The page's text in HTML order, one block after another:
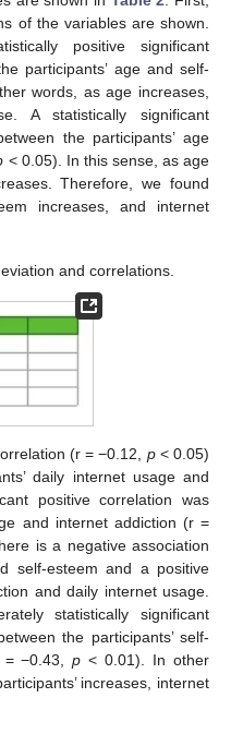
of the variables are shown.
positive significant
participants’ age and self-
words, as age increases,
A statistically significant
the participants’ age
< 0.05). In this sense, as age
Therefore, we found
increases, and internet
and correlations.
(r = −0.12, p< 0.05)
daily internet usage and
positive correlation was
and internet addiction (r =
is a negative association
self-esteem and a positive
and daily internet usage.
statistically significant
the participants’ self-
= −0.43,p < 0.01). In other
increases, internet